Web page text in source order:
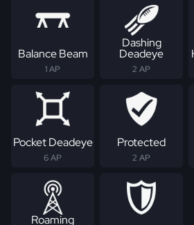
Balance Beam
1 AP
Dashing
Deadeye
2 AP
Pocket Deadeye
6 AP
Protected
2 AP
Roaming